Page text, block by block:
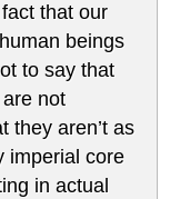
that our
beings
to say that
not
they aren’t as
imperial core
in actual